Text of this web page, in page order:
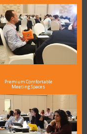
Premium Comfortable
Meeting Spaces